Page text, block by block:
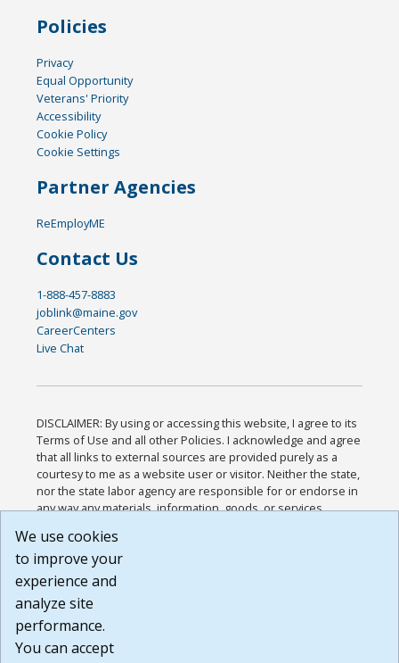
Policies
Privacy
Equal Opportunity
Veterans' Priority
Accessibility
Cookie Policy
Cookie Settings
Partner Agencies
ReEmployME
Contact Us
1-888-457-8883
joblink@maine.gov
CareerCenters
Live Chat
DISCLAIMER: By using or accessing this website, I agree to its
Terms of Use and all other Policies. I acknowledge and agree
that all links to external sources are provided purely as a
courtesy to me as a website user or visitor. Neither the state,
nor the state labor agency are responsible for or endorse in
any way any materials, information, goods, or services
or any other practices of such sites. I acknowledge and
agree that the Terms of Use and all other Policies for this
Website are available to me, and I have read the
Build: 185cbd2bac10e1bc83ab283352c24c0a9f3fd098 ,
1.131
We use cookies
to improve your
experience and
analyze site
performance.
You can accept